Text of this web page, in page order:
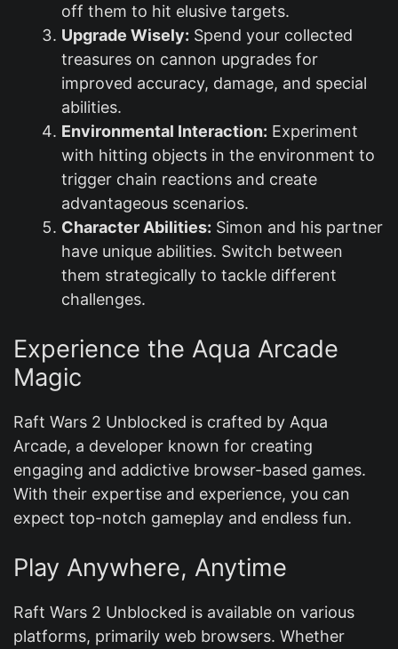
off them to hit elusive targets.
Upgrade Wisely: Spend your collected
treasures on cannon upgrades for
improved accuracy, damage, and special
abilities.
Environmental Interaction: Experiment
with hitting objects in the environment to
trigger chain reactions and create
advantageous scenarios.
Character Abilities: Simon and his partner
have unique abilities. Switch between
them strategically to tackle different
challenges.
Experience the Aqua Arcade
Magic
Raft Wars 2 Unblocked is crafted by Aqua
Arcade, a developer known for creating
engaging and addictive browser-based games.
With their expertise and experience, you can
expect top-notch gameplay and endless fun.
Play Anywhere, Anytime
Raft Wars 2 Unblocked is available on various
platforms, primarily web browsers. Whether